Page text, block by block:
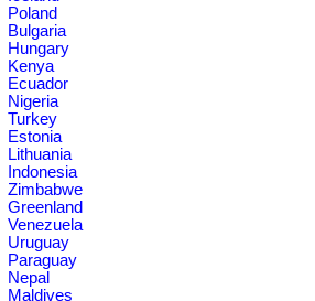
Poland
Bulgaria
Hungary
Kenya
Ecuador
Nigeria
Turkey
Estonia
Lithuania
Indonesia
Zimbabwe
Greenland
Venezuela
Uruguay
Paraguay
Nepal
Maldives